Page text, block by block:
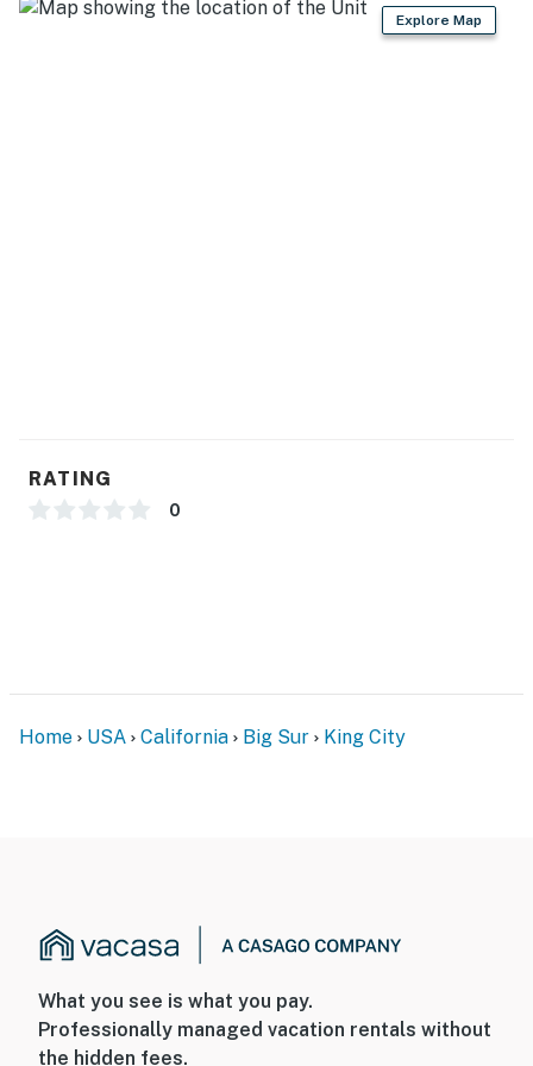
Explore Map
RATING
0
Home USA California Big Sur King City
What you see is what you pay.
Professionally managed vacation rentals without
the hidden fees.